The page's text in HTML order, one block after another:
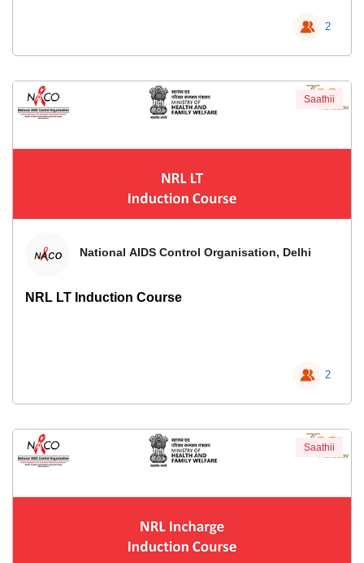
2
National AIDS Control Organisation, Delhi
NRL LT Induction Course
2
Saathii
Saathii